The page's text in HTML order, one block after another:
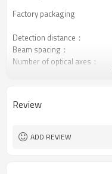
Factory packaging
Detection distance：
Beam spacing：
Number of optical axes：
Product comes：
Review
ADD REVIEW